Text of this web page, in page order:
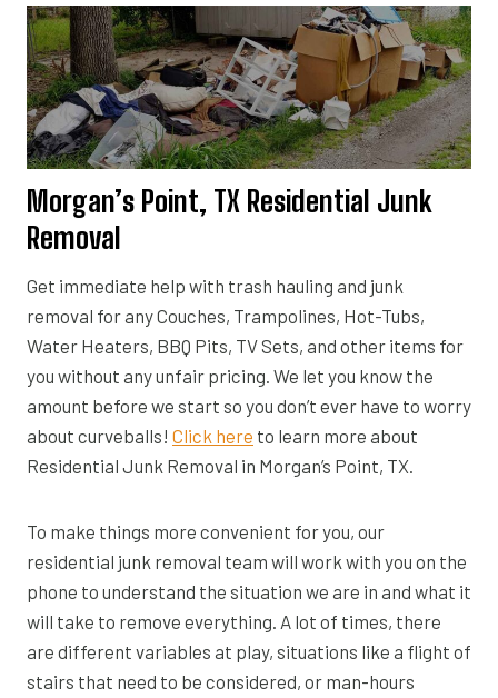
Morgan’s Point, TX Residential Junk
Removal
Get immediate help with trash hauling and junk
removal for any Couches, Trampolines, Hot-Tubs,
Water Heaters, BBQ Pits, TV Sets, and other items for
you without any unfair pricing. We let you know the
amount before we start so you don’t ever have to worry
about curveballs! Click here to learn more about
Residential Junk Removal in Morgan’s Point, TX.
To make things more convenient for you, our
residential junk removal team will work with you on the
phone to understand the situation we are in and what it
will take to remove everything. A lot of times, there
are different variables at play, situations like a flight of
stairs that need to be considered, or man-hours